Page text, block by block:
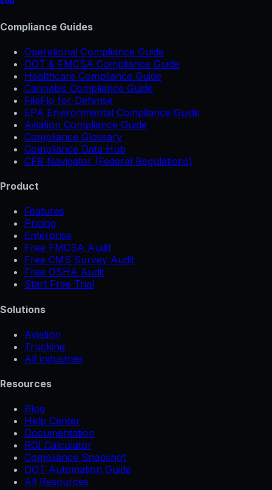
Compliance Guides
Operational Compliance Guide
DOT & FMCSA Compliance Guide
Healthcare Compliance Guide
Cannabis Compliance Guide
FileFlo for Defense
EPA Environmental Compliance Guide
Aviation Compliance Guide
Compliance Glossary
Compliance Data Hub
CFR Navigator (Federal Regulations)
Product
Features
Pricing
Enterprise
Free FMCSA Audit
Free CMS Survey Audit
Free OSHA Audit
Start Free Trial
Solutions
Aviation
Trucking
All industries
Resources
Blog
Help Center
Documentation
ROI Calculator
Compliance Snapshot
DOT Automation Guide
All Resources